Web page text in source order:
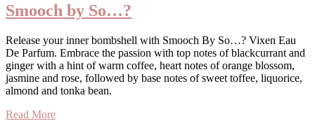
Smooch by So…?
Release your inner bombshell with Smooch By So…? Vixen Eau
De Parfum. Embrace the passion with top notes of blackcurrant and
ginger with a hint of warm coffee, heart notes of orange blossom,
jasmine and rose, followed by base notes of sweet toffee, liquorice,
almond and tonka bean.
Read More